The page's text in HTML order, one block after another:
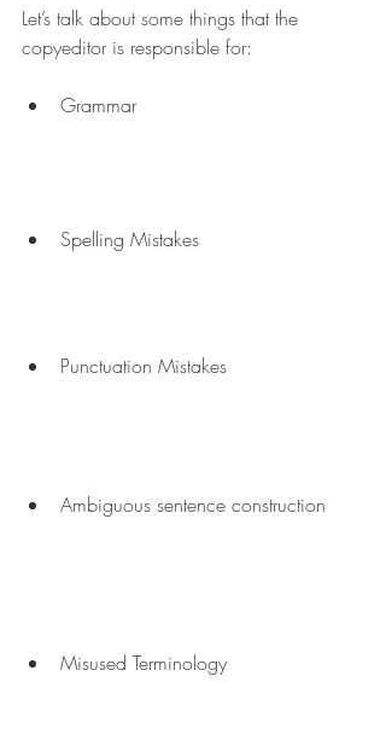
Let’s talk about some things that the
copyeditor is responsible for:
Grammar
Spelling Mistakes
Punctuation Mistakes
Ambiguous sentence construction
Misused Terminology